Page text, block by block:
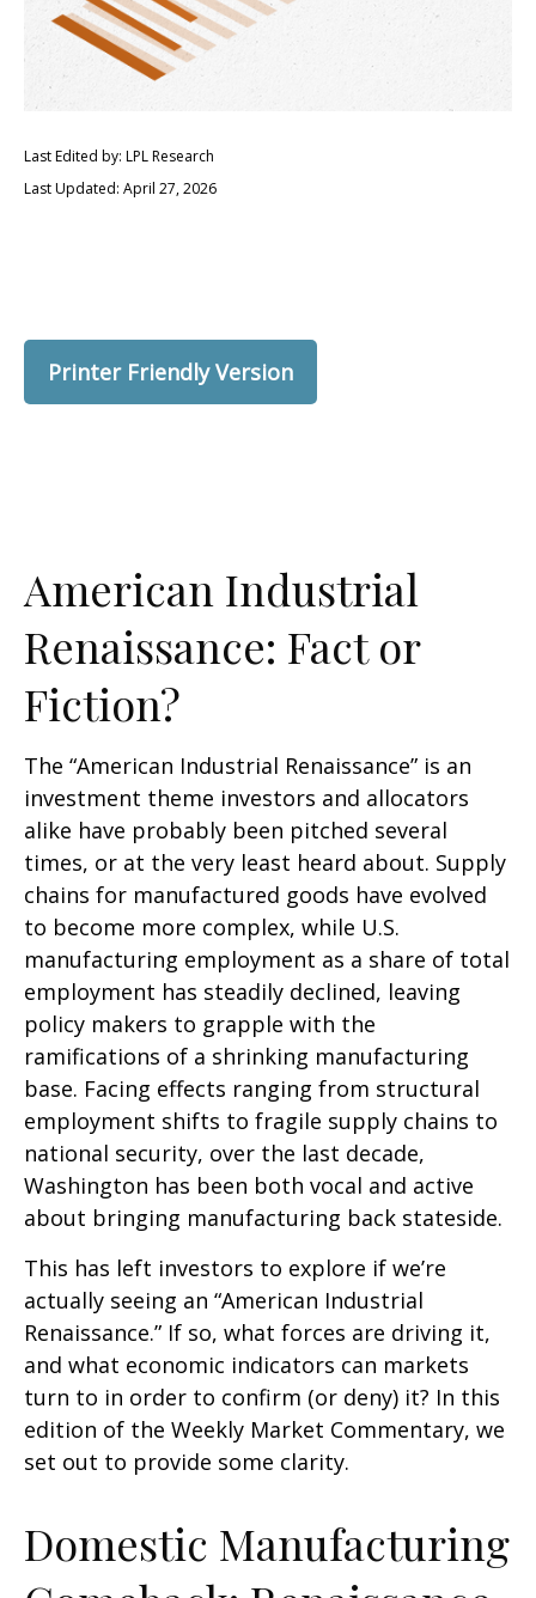
Last Edited by: LPL Research
Last Updated: April 27, 2026
Printer Friendly Version
American Industrial
Renaissance: Fact or
Fiction?
The “American Industrial Renaissance” is an
investment theme investors and allocators
alike have probably been pitched several
times, or at the very least heard about. Supply
chains for manufactured goods have evolved
to become more complex, while U.S.
manufacturing employment as a share of total
employment has steadily declined, leaving
policy makers to grapple with the
ramifications of a shrinking manufacturing
base. Facing effects ranging from structural
employment shifts to fragile supply chains to
national security, over the last decade,
Washington has been both vocal and active
about bringing manufacturing back stateside.
This has left investors to explore if we’re
actually seeing an “American Industrial
Renaissance.” If so, what forces are driving it,
and what economic indicators can markets
turn to in order to confirm (or deny) it? In this
edition of the Weekly Market Commentary, we
set out to provide some clarity.
Domestic Manufacturing